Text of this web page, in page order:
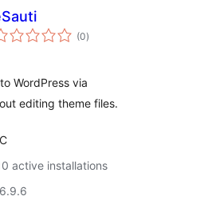
(0total
ratings
)
WordPress via
editing theme files.
active installations